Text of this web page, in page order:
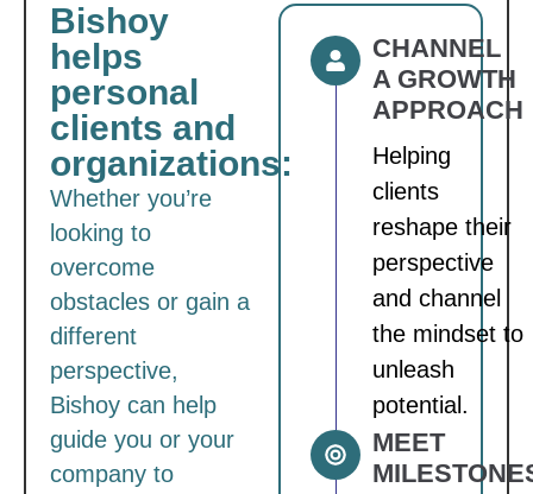
Bishoy
helps
personal
clients and
organizations:
Whether you’re
looking to
overcome
obstacles or gain a
different
perspective,
Bishoy can help
guide you or your
company to
CHANNEL
A GROWTH
APPROACH
Helping
clients
reshape their
perspective
and channel
the mindset to
unleash
potential.
MEET